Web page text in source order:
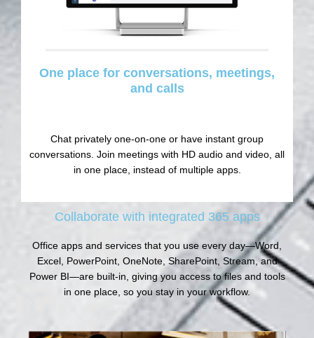
One place for conversations, meetings,
and calls
Chat privately one-on-one or have instant group
conversations. Join meetings with HD audio and video, all
in one place, instead of multiple apps.
Collaborate with integrated 365 apps
Office apps and services that you use every day—Word,
Excel, PowerPoint, OneNote, SharePoint, Stream, and
Power BI—are built-in, giving you access to files and tools
in one place, so you stay in your workflow.